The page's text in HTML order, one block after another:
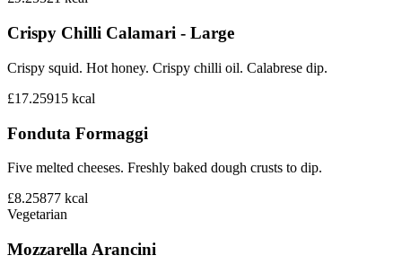
Crispy Chilli Calamari - Large
Crispy squid. Hot honey. Crispy chilli oil. Calabrese dip.
£17.25915 kcal
Fonduta Formaggi
Five melted cheeses. Freshly baked dough crusts to dip.
£8.25877 kcal
Vegetarian
Mozzarella Arancini